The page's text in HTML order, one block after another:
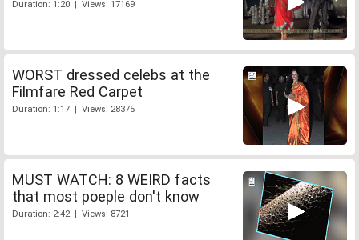
Duration: 1:20 | Views: 17169
WORST dressed celebs at the
Filmfare Red Carpet
Duration: 1:17 | Views: 28375
MUST WATCH: 8 WEIRD facts
that most poeple don't know
Duration: 2:42 | Views: 8721